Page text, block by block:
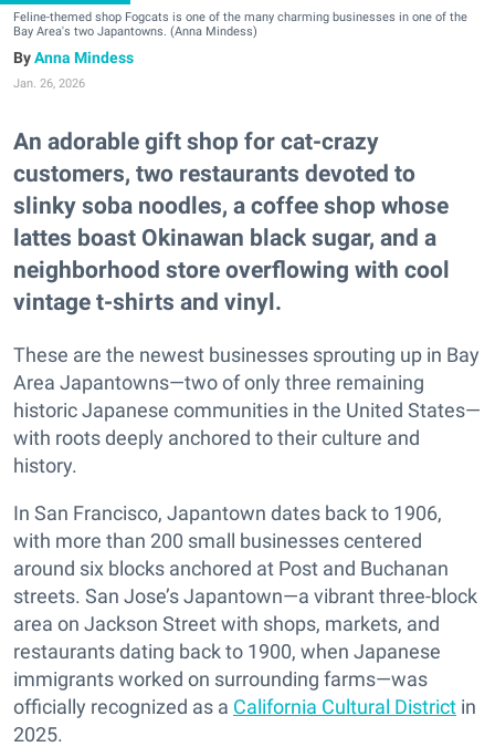
Feline-themed shop Fogcats is one of the many charming businesses in one of the
Bay Area's two Japantowns. (Anna Mindess)
Anna Mindess
Jan. 26, 2026
An adorable gift shop for cat-crazy
customers, two restaurants devoted to
slinky soba noodles, a coffee shop whose
lattes boast Okinawan black sugar, and a
neighborhood store overflowing with cool
vintage t-shirts and vinyl.
These are the newest businesses sprouting up in Bay
Area Japantowns—two of only three remaining
historic Japanese communities in the United States—
with roots deeply anchored to their culture and
history.
In San Francisco, Japantown dates back to 1906,
with more than 200 small businesses centered
around six blocks anchored at Post and Buchanan
streets. San Jose’s Japantown—a vibrant three-block
area on Jackson Street with shops, markets, and
restaurants dating back to 1900, when Japanese
immigrants worked on surrounding farms—was
officially recognized as a California Cultural District in
2025.